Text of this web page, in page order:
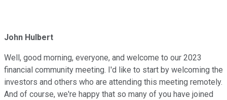
John Hulbert
Well, good morning, everyone, and welcome to our 2023
financial community meeting. I'd like to start by welcoming the
investors and others who are attending this meeting remotely.
And of course, we're happy that so many of you have joined